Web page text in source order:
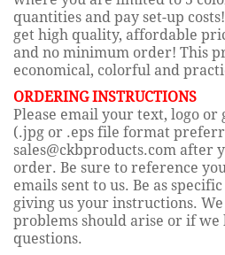
quantities and pay set-up
get high quality, affordable
and no minimum order! This
economical, colorful and
ORDERING INSTRUCTIONS
Please email your text, logo
(.jpg or .eps file format
sales@ckbproducts.com after
order. Be sure to reference
emails sent to us. Be as
giving us your instructions.
problems should arise or if we
questions.